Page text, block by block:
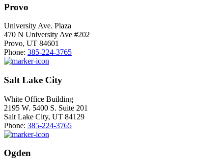
Provo
University Ave. Plaza
470 N University Ave #202
Provo, UT 84601
Phone: 385-224-3765
Salt Lake City
White Office Building
2195 W. 5400 S. Suite 201
Salt Lake City, UT 84129
Phone: 385-224-3765
Ogden